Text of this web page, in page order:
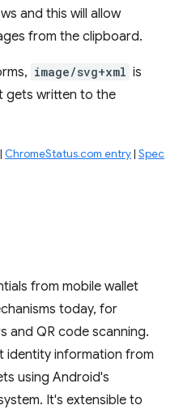
and this will allow
from the clipboard.
image/svg+xml is
gets written to the
| ChromeStatus.com entry| Spec
from mobile wallet
today, for
and QR code scanning.
identity information from
using Android's
It's extensible to